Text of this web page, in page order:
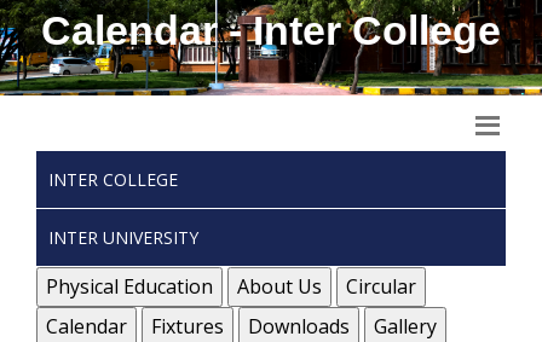
Calendar - Inter College
INTER COLLEGE
INTER UNIVERSITY
Physical Education About Us
Circular
Calendar
Fixtures Downloads
Gallery